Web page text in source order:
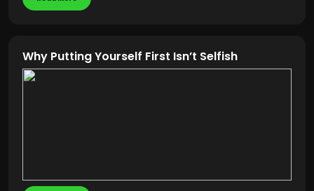
Why Putting Yourself First Isn’t Selfish